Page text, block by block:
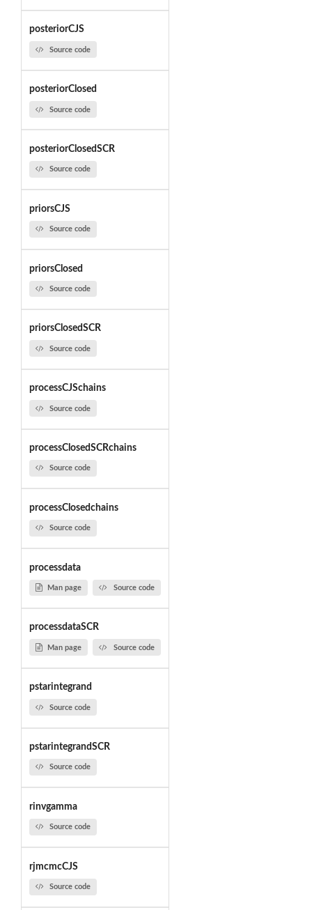
posteriorCJS
Source code
posteriorClosed
Source code
posteriorClosedSCR
Source code
priorsCJS
Source code
priorsClosed
Source code
priorsClosedSCR
Source code
processCJSchains
Source code
processClosedSCRchains
Source code
processClosedchains
Source code
processdata
Man page Source code
processdataSCR
Man page Source code
pstarintegrand
Source code
pstarintegrandSCR
Source code
rinvgamma
Source code
rjmcmcCJS
Source code